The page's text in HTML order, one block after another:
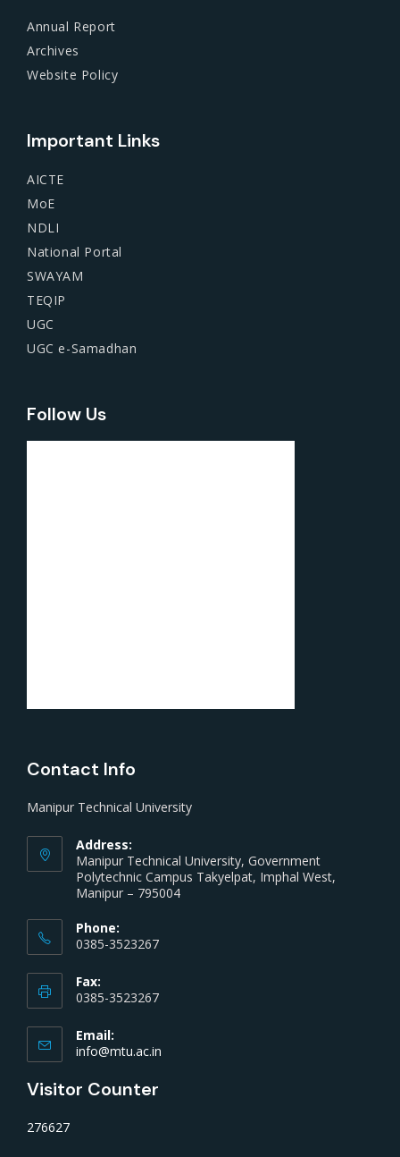
Annual Report
Archives
Website Policy
Important Links
AICTE
MoE
NDLI
National Portal
SWAYAM
TEQIP
UGC
UGC e-Samadhan
Follow Us
Contact Info
Manipur Technical University
Address:
Manipur Technical University, Government
Polytechnic Campus Takyelpat, Imphal West,
Manipur – 795004
Phone:
0385-3523267
Fax:
0385-3523267
Email:
info@mtu.ac.in
Visitor Counter
276627